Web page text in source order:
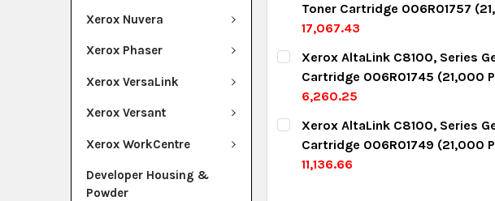
Xerox Nuvera
Xerox Phaser
Xerox VersaLink
Xerox Versant
Xerox WorkCentre
Developer Housing &
Powder
QUANTITY:
Toner Cartridge 006R01757
17,067.43
CURRENT STOCK:
QUANTITY:
Xerox AltaLink C8100, Series
Cartridge 006R01745 (21,000
6,260.25
CURRENT STOCK:
QUANTITY:
Xerox AltaLink C8100, Series
Cartridge 006R01749 (21,000
11,136.66